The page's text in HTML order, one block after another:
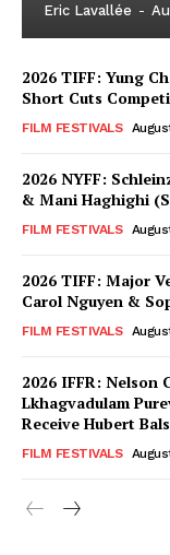
Eric Lavallée -
2026 TIFF: Yung
Short Cuts
FILM FESTIVALS
2026 NYFF:
& Mani Haghighi
FILM FESTIVALS
2026 TIFF: Major
Carol Nguyen &
FILM FESTIVALS
2026 IFFR: Nelson
Lkhagvadulam
Receive Hubert
FILM FESTIVALS